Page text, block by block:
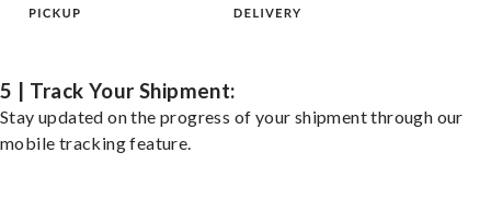
5 | Track Your Shipment:
Stay updated on the progress of your shipment through our
mobile tracking feature.